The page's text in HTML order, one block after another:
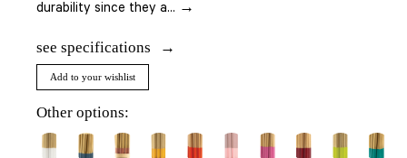
durability since they a... →
see specifications
Add to your wishlist
Other options: